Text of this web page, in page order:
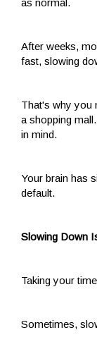
as normal.
After weeks,
fast, slowing
That's why you
a shopping
in mind.
Your brain has
default.
Slowing Down
Taking your
Sometimes,